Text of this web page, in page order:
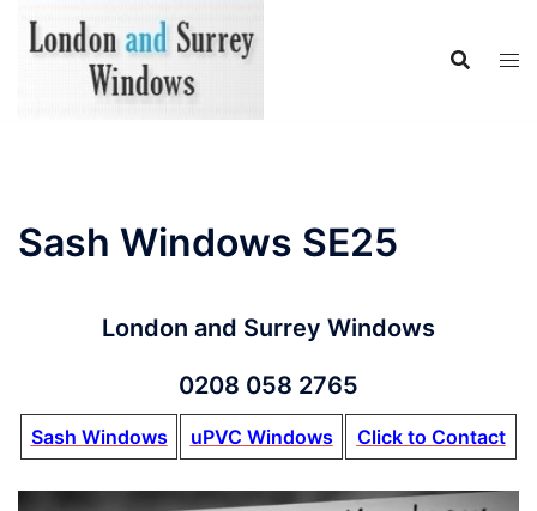
Skip
Sash Windows SE25
London and Surrey Windows
0208 058 2765
Sash Windows uPVC Windows Click to Contact